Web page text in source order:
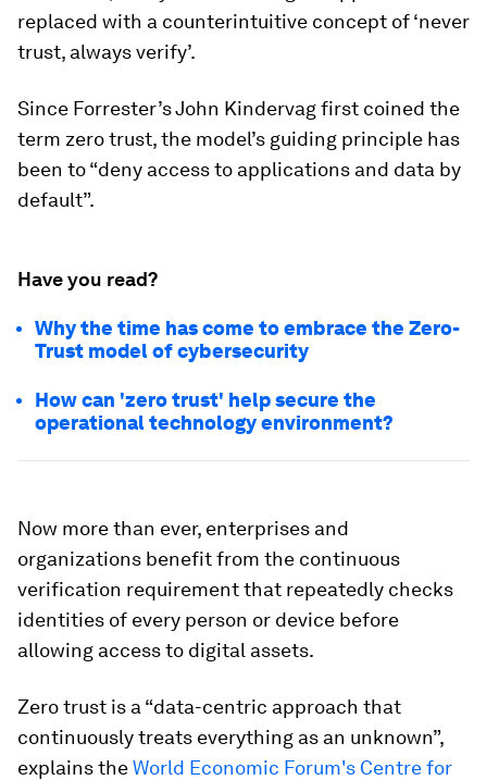
replaced with a counterintuitive concept of ‘never
trust, always verify’.
Since Forrester’s John Kindervag first coined the
term zero trust, the model’s guiding principle has
been to “deny access to applications and data by
default”.
Have you read?
Why the time has come to embrace the Zero-
Trust model of cybersecurity
How can 'zero trust' help secure the
operational technology environment?
Now more than ever, enterprises and
organizations benefit from the continuous
verification requirement that repeatedly checks
identities of every person or device before
allowing access to digital assets.
Zero trust is a “data-centric approach that
continuously treats everything as an unknown”,
explains theWorld Economic Forum's Centre for